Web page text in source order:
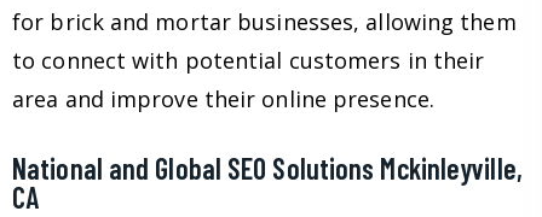
for brick and mortar businesses, allowing them
to connect with potential customers in their
area and improve their online presence.
National and Global SEO Solutions Mckinleyville,
CA